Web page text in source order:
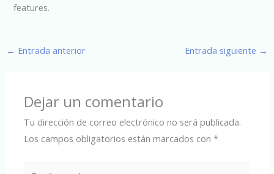
features.
← Entrada anterior Entrada siguiente →
Dejar un comentario
Tu dirección de correo electrónico no será publicada.
Los campos obligatorios están marcados con*